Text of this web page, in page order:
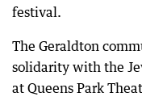
festival.
The Geraldton
solidarity with the
at Queens Park